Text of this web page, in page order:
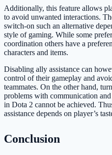
Additionally, this feature allows
to avoid unwanted interactions.
switch-on such an alternative
style of gaming. While some
coordination others have a
characters and items.
Disabling ally assistance can
control of their gameplay and
teammates. On the other hand,
problems with communication
in Dota 2 cannot be achieved.
assistance depends on player’s
Conclusion